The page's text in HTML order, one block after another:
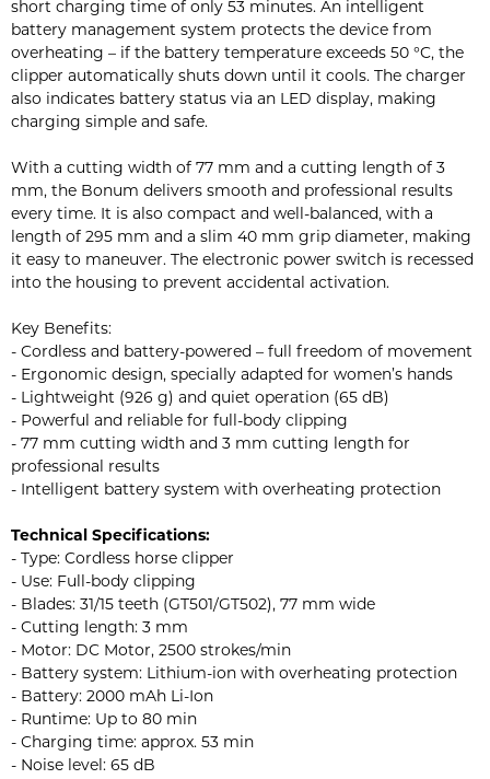
short charging time of only 53 minutes. An intelligent
battery management system protects the device from
overheating – if the battery temperature exceeds 50 °C, the
clipper automatically shuts down until it cools. The charger
also indicates battery status via an LED display, making
charging simple and safe.
With a cutting width of 77 mm and a cutting length of 3
mm, the Bonum delivers smooth and professional results
every time. It is also compact and well-balanced, with a
length of 295 mm and a slim 40 mm grip diameter, making
it easy to maneuver. The electronic power switch is recessed
into the housing to prevent accidental activation.
Key Benefits:
- Cordless and battery-powered – full freedom of movement
- Ergonomic design, specially adapted for women’s hands
- Lightweight (926 g) and quiet operation (65 dB)
- Powerful and reliable for full-body clipping
- 77 mm cutting width and 3 mm cutting length for
professional results
- Intelligent battery system with overheating protection
Technical Specifications:
- Type: Cordless horse clipper
- Use: Full-body clipping
- Blades: 31/15 teeth (GT501/GT502), 77 mm wide
- Cutting length: 3 mm
- Motor: DC Motor, 2500 strokes/min
- Battery system: Lithium-ion with overheating protection
- Battery: 2000 mAh Li-Ion
- Runtime: Up to 80 min
- Charging time: approx. 53 min
- Noise level: 65 dB